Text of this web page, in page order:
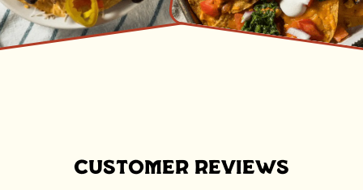
CUSTOMER REVIEWS